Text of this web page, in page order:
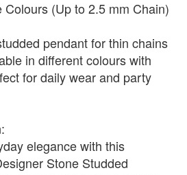
(Up to 2.5 mm Chain)
pendant for thin chains
in different colours with
for daily wear and party
elegance with this
Stone Studded